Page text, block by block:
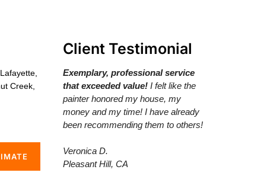
Creek,
Client Testimonial
Exemplary, professional service
that exceeded value! I felt like the
painter honored my house, my
money and my time! I have already
been recommending them to others!
Veronica D.
Pleasant Hill, CA